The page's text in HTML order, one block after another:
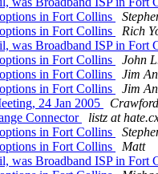
in Fort Collins
in Fort Collins
Rich
was Broadband ISP in Fort
in Fort Collins
John
in Fort Collins
Jim
in Fort Collins
Jim
24 Jan 2005
Connector
listz at
in Fort Collins
in Fort Collins
Matt
was Broadband ISP in Fort